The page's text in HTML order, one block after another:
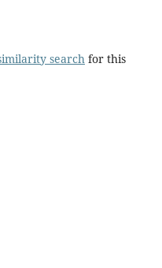
searchfor this